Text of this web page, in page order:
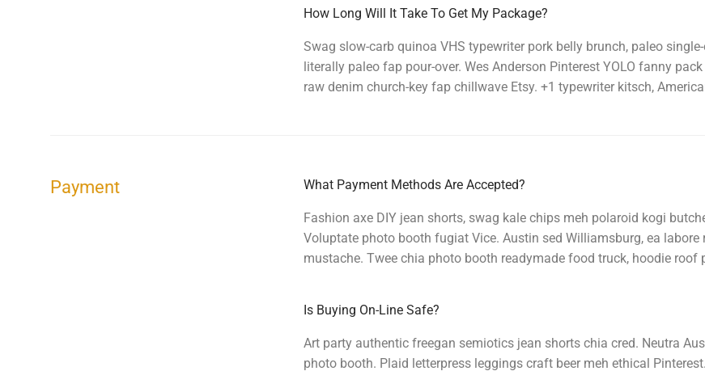
How Long Will It Take To Get My Package?
Swag slow-carb quinoa VHS typewriter pork belly brunch, paleo
literally paleo fap pour-over. Wes Anderson Pinterest YOLO fanny
raw denim church-key fap chillwave Etsy. +1 typewriter kitsch,
Payment What Payment Methods Are Accepted?
Fashion axe DIY jean shorts, swag kale chips meh polaroid kogi
Voluptate photo booth fugiat Vice. Austin sed Williamsburg, ea
mustache. Twee chia photo booth readymade food truck, hoodie roof
Is Buying On-Line Safe?
Art party authentic freegan semiotics jean shorts chia cred. Neutra
photo booth. Plaid letterpress leggings craft beer meh ethical Pinterest.